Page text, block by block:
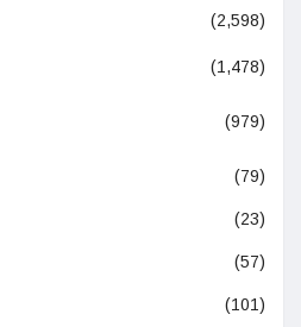
(2,598)
(1,478)
(979)
(79)
(23)
(57)
(101)